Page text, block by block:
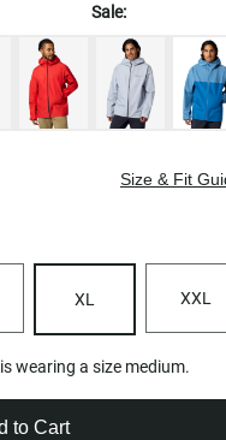
Sale:
Size & Fit
XL XXL
wearing a size medium.
to Cart